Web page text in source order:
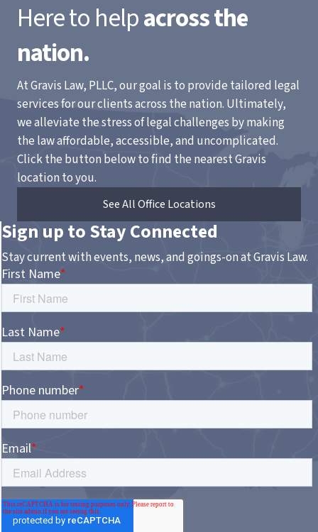
Here to helpacross the
nation.
At Gravis Law, PLLC, our goal is to provide tailored legal
services for our clients across the nation. Ultimately,
we alleviate the stress of legal challenges by making
the law affordable, accessible, and uncomplicated.
Click the button below to find the nearest Gravis
location to you.
See All Office Locations
Sign up to Stay Connected
Stay current with events, news, and goings-on at Gravis Law.